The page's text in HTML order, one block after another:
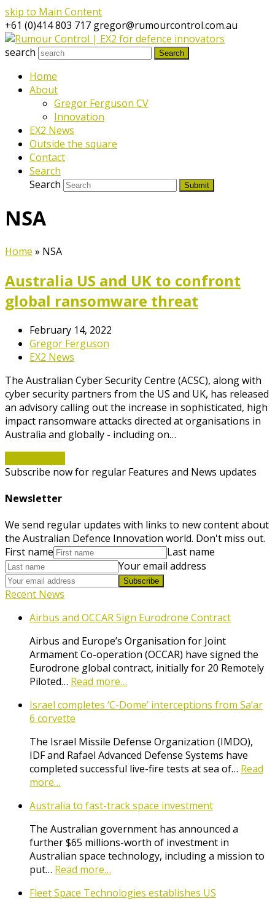
skip to Main Content
+61 (0)414 803 717 gregor@rumourcontrol.com.au
search
Search
Home
About
Gregor Ferguson CV
Innovation
EX2 News
Outside the square
Contact
Search
Search
Submit
NSA
Home » NSA
Australia US and UK to confront
global ransomware threat
February 14, 2022
Gregor Ferguson
EX2 News
The Australian Cyber Security Centre (ACSC), along with
cyber security partners from the US and UK, has released
an advisory calling out the increase in sophisticated, high
impact ransomware attacks directed at organisations in
Australia and globally - including on…
Subscribe now for regular Features and News updates
Newsletter
We send regular updates with links to new content about
the Australian Defence Innovation world. Don't miss out.
First name
Last name
Your email address
Subscribe
Recent News
Airbus and OCCAR Sign Eurodrone Contract
Airbus and Europe’s Organisation for Joint
Armament Co-operation (OCCAR) have signed the
Eurodrone global contract, initially for 20 Remotely
Piloted… Read more…
Israel completes ‘C-Dome’ interceptions from Sa’ar
6 corvette
The Israel Missile Defense Organization (IMDO),
IDF and Rafael Advanced Defense Systems have
completed successful live-fire tests at sea of… Read
more…
Australia to fast-track space investment
The Australian government has announced a
further $65 millions-worth of investment in
Australian space technology, including a mission to
put… Read more…
Fleet Space Technologies establishes US